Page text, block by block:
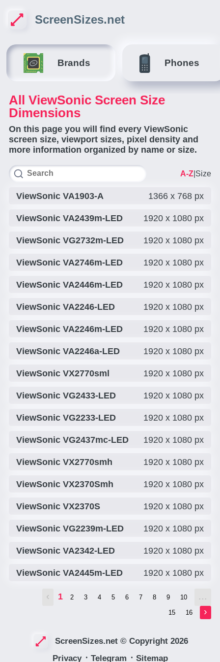
ScreenSizes.net
Brands Phones
All ViewSonic Screen Size
Dimensions
On this page you will find every ViewSonic
screen size, viewport sizes, pixel density and
more information organized by name or size.
A-Z Size
ViewSonic VA1903-A 1366 x 768 px
ViewSonic VA2439m-LED 1920 x 1080 px
ViewSonic VG2732m-LED 1920 x 1080 px
ViewSonic VA2746m-LED 1920 x 1080 px
ViewSonic VA2446m-LED 1920 x 1080 px
ViewSonic VA2246-LED 1920 x 1080 px
ViewSonic VA2246m-LED 1920 x 1080 px
ViewSonic VA2246a-LED 1920 x 1080 px
ViewSonic VX2770sml 1920 x 1080 px
ViewSonic VG2433-LED 1920 x 1080 px
ViewSonic VG2233-LED 1920 x 1080 px
ViewSonic VG2437mc-LED 1920 x 1080 px
ViewSonic VX2770smh 1920 x 1080 px
ViewSonic VX2370Smh 1920 x 1080 px
ViewSonic VX2370S 1920 x 1080 px
ViewSonic VG2239m-LED 1920 x 1080 px
ViewSonic VA2342-LED 1920 x 1080 px
ViewSonic VA2445m-LED 1920 x 1080 px
‹ 1 2 3 4 5 6 7 8 9 10 ...
15 16 ›
ScreenSizes.net © Copyright 2026
Privacy ᛫ Telegram ᛫ Sitemap